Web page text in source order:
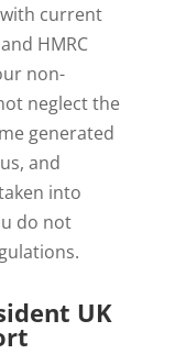
current
HMRC
non-
neglect the
generated
and
into
do not
UK